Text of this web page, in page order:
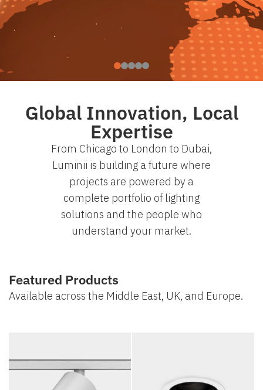
Global Innovation, Local
Expertise
From Chicago to London to Dubai,
Luminii is building a future where
projects are powered by a
complete portfolio of lighting
solutions and the people who
understand your market.
Featured Products
Available across the Middle East, UK, and Europe.